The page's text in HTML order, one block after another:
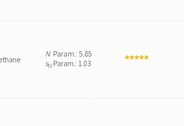
NParam.: 5.85
sN Param.: 1.03